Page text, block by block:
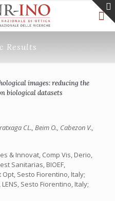
Results
images: reducing the
biological datasets
CL., Beim O., Cabezon V.,
& Innovat, Comp Vis, Derio,
Sanitarias, BIOEF,
Opt, Sesto Fiorentino, Italy;
Sesto Fiorentino, Italy;